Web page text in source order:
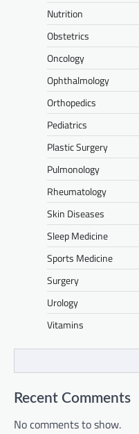
Nutrition
Obstetrics
Oncology
Ophthalmology
Orthopedics
Pediatrics
Plastic Surgery
Pulmonology
Rheumatology
Skin Diseases
Sleep Medicine
Sports Medicine
Surgery
Urology
Vitamins
Recent Comments
No comments to show.